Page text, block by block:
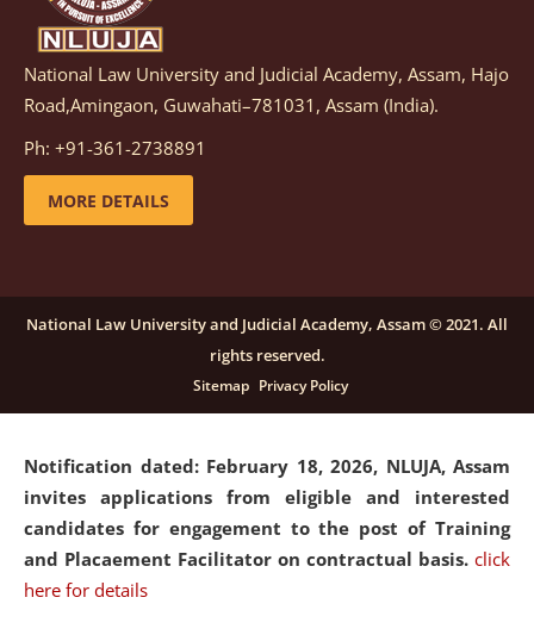
Notification dated: March 05, 2026, Notification
inviting quotations for selection of vendors for
supply of Sports Goods and Equipments.
details
candidates for engagement on a purely contractual
basis under "Project Ability Empowerment" at NLUJA,
click here for details
Notification dated: February 18, 2026, NLUJA, Assam
invites applications from eligible and interested
candidates for engagement to the post of Training
and Placaement Facilitator on contractual basis. click
here for details
National Law University and Judicial Academy, Assam, Hajo
Road,Amingaon, Guwahati–781031, Assam (India).
Ph: +91-361-2738891
MORE DETAILS
National Law University and Judicial Academy, Assam © 2021. All
rights reserved.
Sitemap Privacy Policy